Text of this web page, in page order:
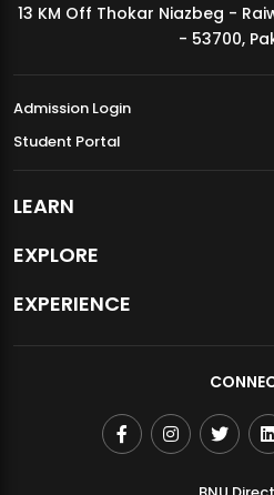
MDSVAD Annual Degree Show 2026
13 KM Off Thokar Niazbeg -
- 53700,
Admission Login
Student Portal
LEARN
EXPLORE
EXPERIENCE